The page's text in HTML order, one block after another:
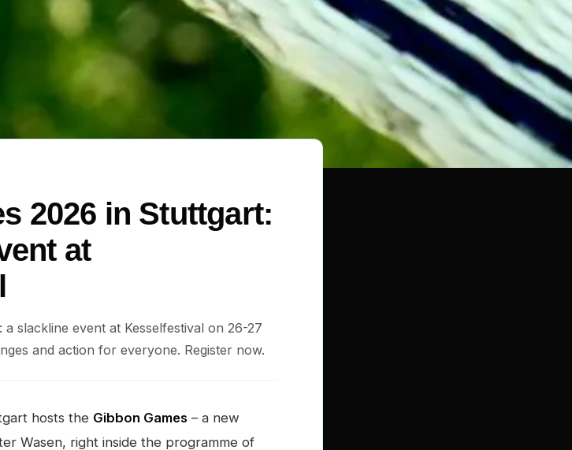
2026 in Stuttgart:
at
slackline event at Kesselfestival on 26-27
and action for everyone. Register now.
hosts the Gibbon Games – a new
Wasen, right inside the programme of